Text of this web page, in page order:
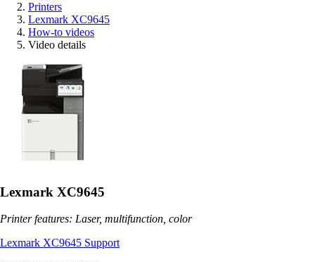
Printers
Lexmark XC9645
How-to videos
Video details
Lexmark XC9645
Printer features: Laser, multifunction, color
Lexmark XC9645 Support